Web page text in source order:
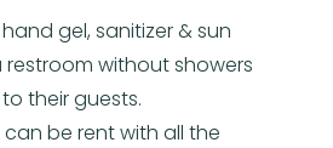
gel, sanitizer & sun
without showers
their guests.
be rent with all the